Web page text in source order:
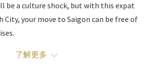
be a culture shock, but with this expat
City, your move to Saigon can be free of
了解更多